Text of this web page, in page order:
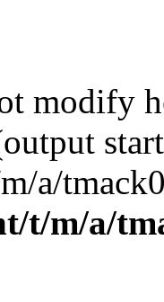
modify
a/
t/m/a/